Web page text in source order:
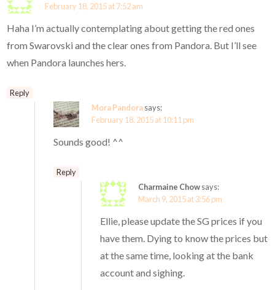
February 18, 2015 at 7:52 am
Haha I’m actually contemplating about getting the red ones
from Swarovski and the clear ones from Pandora. But I’ll see
when Pandora launches hers.
Reply
Mora Pandorasays:
February 18, 2015 at 10:11 pm
Sounds good! ^^
Reply
Charmaine Chowsays:
March 9, 2015 at 3:56 pm
Ellie, please update the SG prices if you
have them. Dying to know the prices but
at the same time, looking at the bank
account and sighing.